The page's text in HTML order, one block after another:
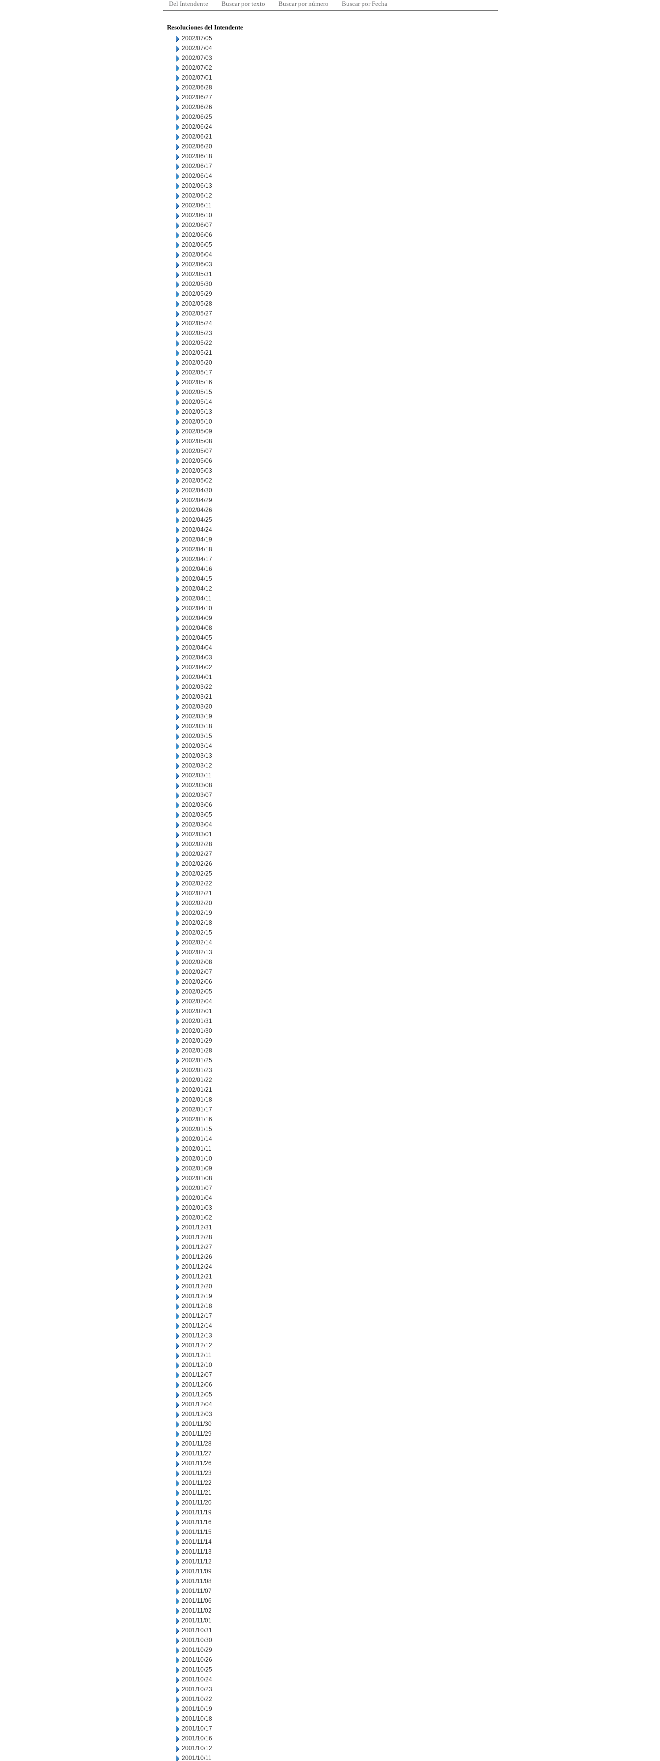
Del Intendente Buscar por texto Buscar por número Buscar por Fecha
Resoluciones del Intendente
2002/07/05
2002/07/04
2002/07/03
2002/07/02
2002/07/01
2002/06/28
2002/06/27
2002/06/26
2002/06/25
2002/06/24
2002/06/21
2002/06/20
2002/06/18
2002/06/17
2002/06/14
2002/06/13
2002/06/12
2002/06/11
2002/06/10
2002/06/07
2002/06/06
2002/06/05
2002/06/04
2002/06/03
2002/05/31
2002/05/30
2002/05/29
2002/05/28
2002/05/27
2002/05/24
2002/05/23
2002/05/22
2002/05/21
2002/05/20
2002/05/17
2002/05/16
2002/05/15
2002/05/14
2002/05/13
2002/05/10
2002/05/09
2002/05/08
2002/05/07
2002/05/06
2002/05/03
2002/05/02
2002/04/30
2002/04/29
2002/04/26
2002/04/25
2002/04/24
2002/04/19
2002/04/18
2002/04/17
2002/04/16
2002/04/15
2002/04/12
2002/04/11
2002/04/10
2002/04/09
2002/04/08
2002/04/05
2002/04/04
2002/04/03
2002/04/02
2002/04/01
2002/03/22
2002/03/21
2002/03/20
2002/03/19
2002/03/18
2002/03/15
2002/03/14
2002/03/13
2002/03/12
2002/03/11
2002/03/08
2002/03/07
2002/03/06
2002/03/05
2002/03/04
2002/03/01
2002/02/28
2002/02/27
2002/02/26
2002/02/25
2002/02/22
2002/02/21
2002/02/20
2002/02/19
2002/02/18
2002/02/15
2002/02/14
2002/02/13
2002/02/08
2002/02/07
2002/02/06
2002/02/05
2002/02/04
2002/02/01
2002/01/31
2002/01/30
2002/01/29
2002/01/28
2002/01/25
2002/01/23
2002/01/22
2002/01/21
2002/01/18
2002/01/17
2002/01/16
2002/01/15
2002/01/14
2002/01/11
2002/01/10
2002/01/09
2002/01/08
2002/01/07
2002/01/04
2002/01/03
2002/01/02
2001/12/31
2001/12/28
2001/12/27
2001/12/26
2001/12/24
2001/12/21
2001/12/20
2001/12/19
2001/12/18
2001/12/17
2001/12/14
2001/12/13
2001/12/12
2001/12/11
2001/12/10
2001/12/07
2001/12/06
2001/12/05
2001/12/04
2001/12/03
2001/11/30
2001/11/29
2001/11/28
2001/11/27
2001/11/26
2001/11/23
2001/11/22
2001/11/21
2001/11/20
2001/11/19
2001/11/16
2001/11/15
2001/11/14
2001/11/13
2001/11/12
2001/11/09
2001/11/08
2001/11/07
2001/11/06
2001/11/02
2001/11/01
2001/10/31
2001/10/30
2001/10/29
2001/10/26
2001/10/25
2001/10/24
2001/10/23
2001/10/22
2001/10/19
2001/10/18
2001/10/17
2001/10/16
2001/10/12
2001/10/11